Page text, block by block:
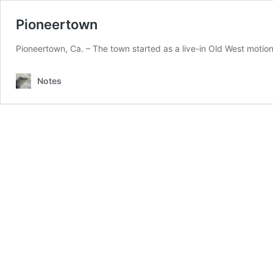
Pioneertown
Pioneertown, Ca. – The town started as a live-in Old West
Notes